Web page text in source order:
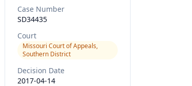
Case Number
SD34435
Court
Missouri Court of Appeals,
Southern District
Decision Date
2017-04-14